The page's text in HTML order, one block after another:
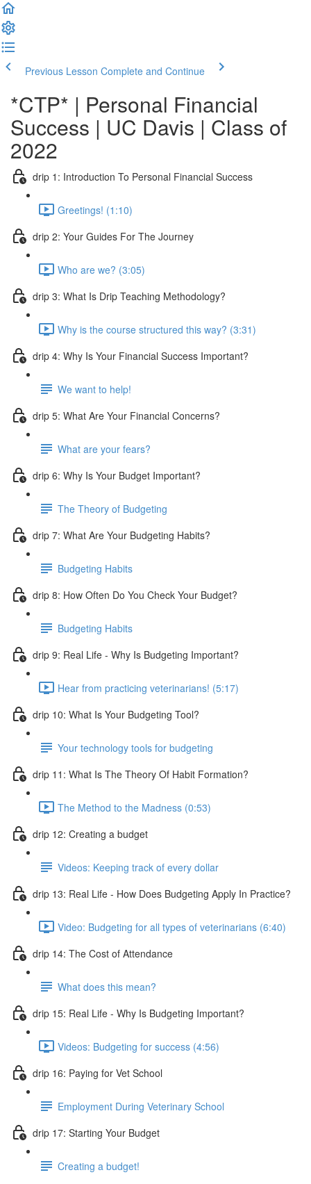
Previous Lesson Complete and Continue
*CTP* | Personal Financial
Success | UC Davis | Class of
2022
drip 1: Introduction To Personal Financial Success
Greetings! (1:10)
drip 2: Your Guides For The Journey
Who are we? (3:05)
drip 3: What Is Drip Teaching Methodology?
Why is the course structured this way? (3:31)
drip 4: Why Is Your Financial Success Important?
We want to help!
drip 5: What Are Your Financial Concerns?
What are your fears?
drip 6: Why Is Your Budget Important?
The Theory of Budgeting
drip 7: What Are Your Budgeting Habits?
Budgeting Habits
drip 8: How Often Do You Check Your Budget?
Budgeting Habits
drip 9: Real Life - Why Is Budgeting Important?
Hear from practicing veterinarians! (5:17)
drip 10: What Is Your Budgeting Tool?
Your technology tools for budgeting
drip 11: What Is The Theory Of Habit Formation?
The Method to the Madness (0:53)
drip 12: Creating a budget
Videos: Keeping track of every dollar
drip 13: Real Life - How Does Budgeting Apply In Practice?
Video: Budgeting for all types of veterinarians (6:40)
drip 14: The Cost of Attendance
What does this mean?
drip 15: Real Life - Why Is Budgeting Important?
Videos: Budgeting for success (4:56)
drip 16: Paying for Vet School
Employment During Veterinary School
drip 17: Starting Your Budget
Creating a budget!